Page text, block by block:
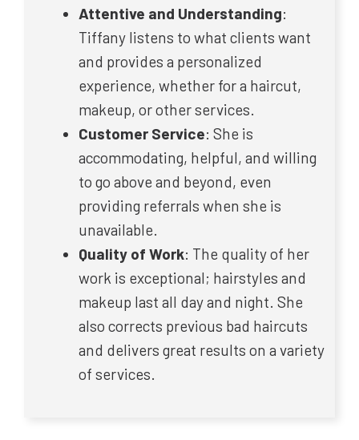
Attentive and Understanding:
Tiffany listens to what clients want
and provides a personalized
experience, whether for a haircut,
makeup, or other services.
Customer Service: She is
accommodating, helpful, and willing
to go above and beyond, even
providing referrals when she is
unavailable.
Quality of Work: The quality of her
work is exceptional; hairstyles and
makeup last all day and night. She
also corrects previous bad haircuts
and delivers great results on a variety
of services.